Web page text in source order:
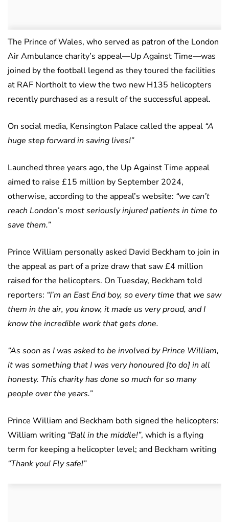
The Prince of Wales, who served as patron of the London
Air Ambulance charity’s appeal—Up Against Time—was
joined by the football legend as they toured the facilities
at RAF Northolt to view the two new H135 helicopters
recently purchased as a result of the successful appeal.
On social media, Kensington Palace called the appeal “A
huge step forward in saving lives!”
Launched three years ago, the Up Against Time appeal
aimed to raise £15 million by September 2024,
otherwise, according to the appeal’s website: “we can’t
reach London’s most seriously injured patients in time to
save them.”
Prince William personally asked David Beckham to join in
the appeal as part of a prize draw that saw £4 million
raised for the helicopters. On Tuesday, Beckham told
reporters: “I’m an East End boy, so every time that we saw
them in the air, you know, it made us very proud, and I
know the incredible work that gets done.
“As soon as I was asked to be involved by Prince William,
it was something that I was very honoured [to do] in all
honesty. This charity has done so much for so many
people over the years.”
Prince William and Beckham both signed the helicopters:
William writing “Ball in the middle!”, which is a flying
term for keeping a helicopter level; and Beckham writing
“Thank you! Fly safe!”